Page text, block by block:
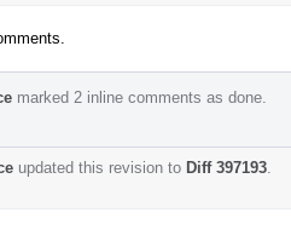
marked 2 inline comments as done.
updated this revision to Diff 397193